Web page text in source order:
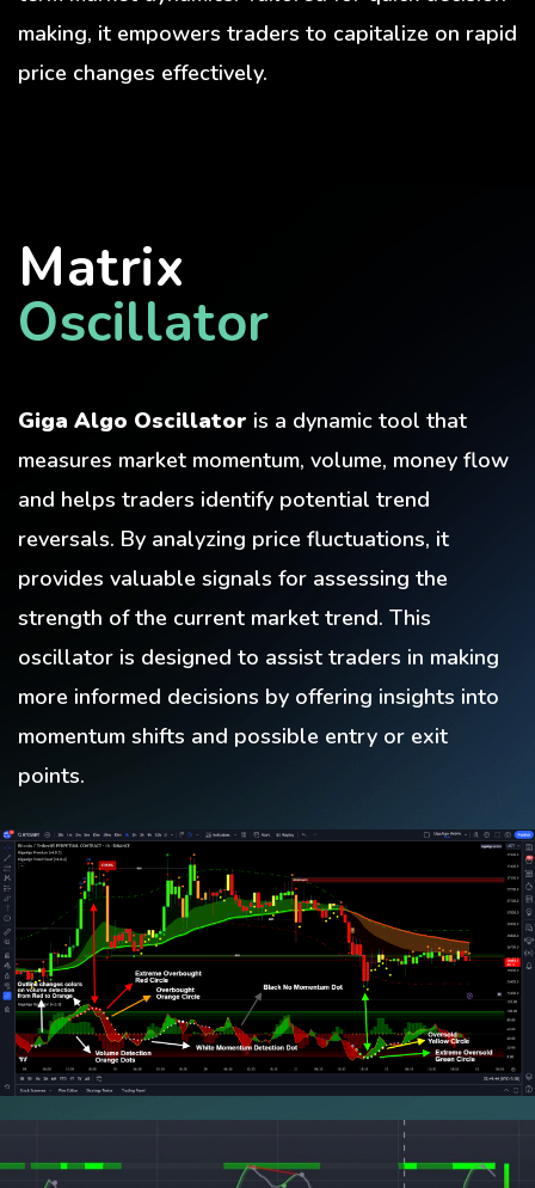
making, it empowers traders to capitalize on rapid
price changes effectively.
Matrix
Oscillator
Giga Algo Oscillator is a dynamic tool that
measures market momentum, volume, money flow
and helps traders identify potential trend
reversals. By analyzing price fluctuations, it
provides valuable signals for assessing the
strength of the current market trend. This
oscillator is designed to assist traders in making
more informed decisions by offering insights into
momentum shifts and possible entry or exit
points.